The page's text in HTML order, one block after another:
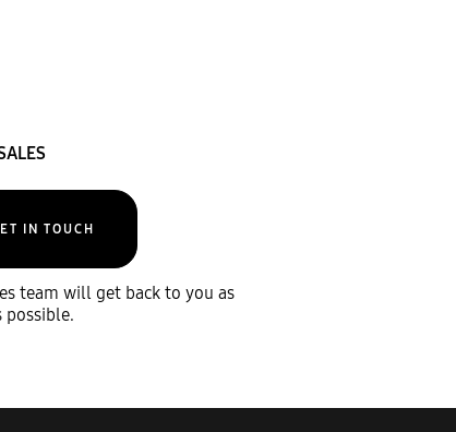
IN TOUCH
team will get back to you as
possible.